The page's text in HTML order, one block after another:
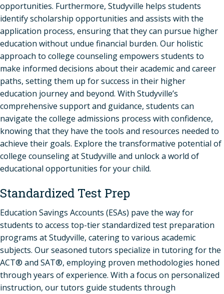
opportunities. Furthermore, Studyville helps students
identify scholarship opportunities and assists with the
application process, ensuring that they can pursue higher
education without undue financial burden. Our holistic
approach to college counseling empowers students to
make informed decisions about their academic and career
paths, setting them up for success in their higher
education journey and beyond. With Studyville’s
comprehensive support and guidance, students can
navigate the college admissions process with confidence,
knowing that they have the tools and resources needed to
achieve their goals. Explore the transformative potential of
college counseling at Studyville and unlock a world of
educational opportunities for your child.
Standardized Test Prep
Education Savings Accounts (ESAs) pave the way for
students to access top-tier standardized test preparation
programs at Studyville, catering to various academic
subjects. Our seasoned tutors specialize in tutoring for the
ACT® and SAT®, employing proven methodologies honed
through years of experience. With a focus on personalized
instruction, our tutors guide students through